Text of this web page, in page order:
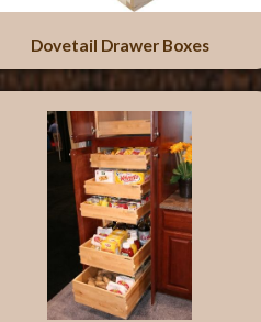
Dovetail Drawer Boxes